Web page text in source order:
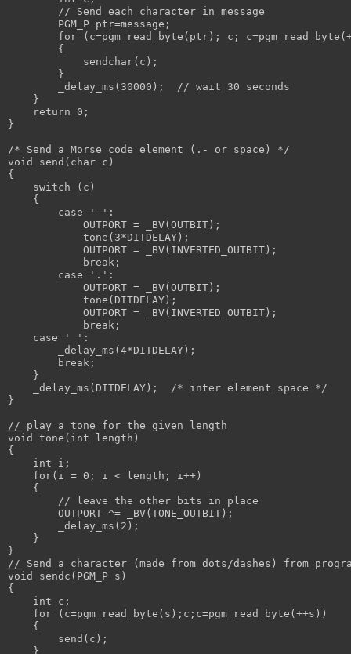
        // Send each character in message
        PGM_P ptr=message;
for (c=pgm_read_byte(ptr); c;
        {
            sendchar(c);
        }
        _delay_ms(30000);  // wait 30 seconds
    }
    return 0;
}
/* Send a Morse code element (.- or space) */
void send(char c)
{
    switch (c)
    {
        case '-':
            OUTPORT = _BV(OUTBIT);
            tone(3*DITDELAY);
            OUTPORT = _BV(INVERTED_OUTBIT);
            break;
        case '.':
            OUTPORT = _BV(OUTBIT);
            tone(DITDELAY);
            OUTPORT = _BV(INVERTED_OUTBIT);
            break;
    case ' ':
        _delay_ms(4*DITDELAY);
        break;
    }
    _delay_ms(DITDELAY);  /* inter element space */
}
// play a tone for the given length
void tone(int length)
{
    int i;
    for(i = 0; i < length; i++)
    {
        // leave the other bits in place
        OUTPORT ^= _BV(TONE_OUTBIT);
        _delay_ms(2);
    }
}
// Send a character (made from dots/dashes) from
void sendc(PGM_P s)
{
    int c;
    for (c=pgm_read_byte(s);c;c=pgm_read_byte(++s))
    {
        send(c);
    }